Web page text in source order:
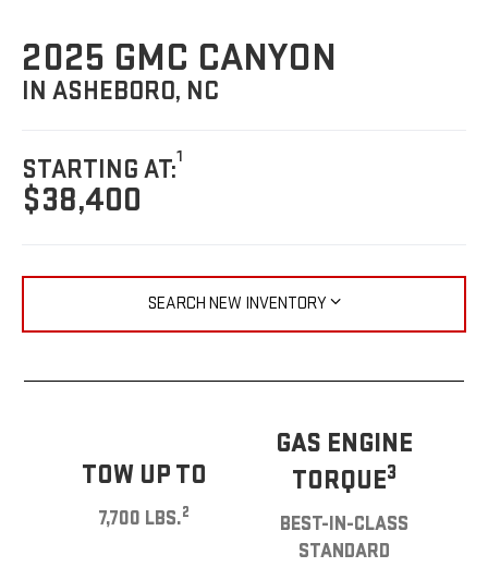
2025 GMC CANYON
IN ASHEBORO, NC
STARTING AT:1
$38,400
SEARCH NEW INVENTORY
TOW UP TO
7,700 LBS.2
GAS ENGINE
TORQUE3
BEST-IN-CLASS
STANDARD